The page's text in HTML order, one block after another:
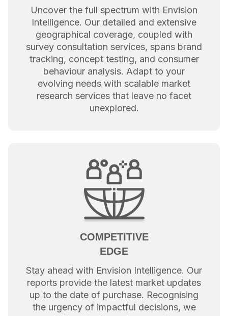
Uncover the full spectrum with Envision
Intelligence. Our detailed and extensive
geographical coverage, coupled with
survey consultation services, spans brand
tracking, concept testing, and consumer
behaviour analysis. Adapt to your
evolving needs with scalable market
research services that leave no facet
unexplored.
COMPETITIVE
EDGE
Stay ahead with Envision Intelligence. Our
reports provide the latest market updates
up to the date of purchase. Recognising
the urgency of impactful decisions, we